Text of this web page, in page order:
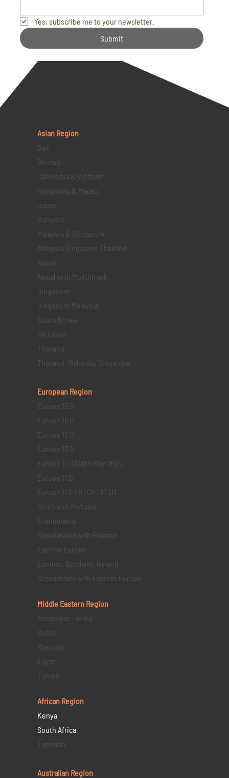
Yes, subscribe me to your newsletter.
Submit
Asian Region
Bali
Bhutan
Cambodia & Vietnam
Hongkong & Macau
Japan
Malaysia
Malaysia & Singapore
Malaysia Singapore Thailand
Nepal
Nepal with Mukthinath
Singapore
Singapore Malaysia
South Korea
Sri Lanka
Thailand
Thailand, Malaysia, Singapore
European Region
Europe 19 D
Europe 16 D
Europe 15 D
Europe 13 D
Europe 13 D | 18th May 2025
Europe 11 D
Europe 11 D FR | CH | AT | IT
Spain and Portugal
Scandinavia
Scandinavia with Estonia
Eastern Europe
London, Scotland, Ireland
Scandinavia with Eastern Europe
Middle Eastern Region
Azerbaijan – Baku
Dubai
Morocco
Egypt
Turkey
African Region
Kenya
South Africa
Tanzania
Australian Region